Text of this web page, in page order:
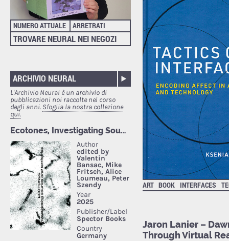
NUMERO ATTUALE ARRETRATI
TROVARE NEURAL NEI NEGOZI
ARCHIVIO NEURAL
L'Archivio Neural è un archivio di
pubblicazioni noi raccolte nel corso
degli anni. Sfoglia la nostra collezione
qui.
ART BOOK INTERFACES
Jaron Lanier –
Through Virtual